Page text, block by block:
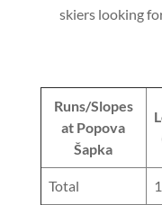
skiers looking
Runs/Slopes
at Popova
Šapka
Total